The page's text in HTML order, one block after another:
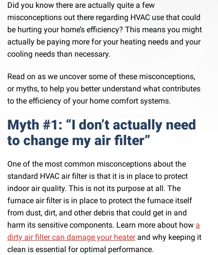
Did you know there are actually quite a few
misconceptions out there regarding HVAC use that could
be hurting your home’s efficiency? This means you might
actually be paying more for your heating needs and your
cooling needs than necessary.
Read on as we uncover some of these misconceptions,
or myths, to help you better understand what contributes
to the efficiency of your home comfort systems.
Myth #1: “I don’t actually need
to change my air filter”
One of the most common misconceptions about the
standard HVAC air filter is that it is in place to protect
indoor air quality. This is not its purpose at all. The
furnace air filter is in place to protect the furnace itself
from dust, dirt, and other debris that could get in and
harm its sensitive components. Learn more about how a
dirty air filter can damage your heaterand why keeping it
clean is essential for optimal performance.